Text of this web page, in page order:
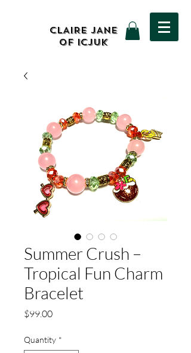
CLAIRE JANE
OF ICJUK
Summer Crush –
Tropical Fun Charm
Bracelet
$99.00Price
Quantity *